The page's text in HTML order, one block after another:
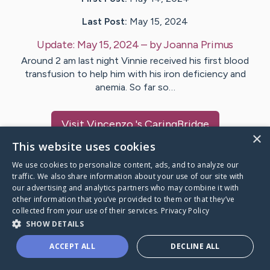
Last Post: May 15, 2024
Update: May 15, 2024– byJoanna Primus
Around 2 am last night Vinnie received his first blood
transfusion to help him with his iron deficiency and
anemia. So far so…
VisitVincenzo's CaringBridge
Caring Bridge dot org
A world where no one goes
×
This website uses cookies
We use cookies to personalize content, ads, and to analyze our
traffic. We also share information about your use of our site with
our advertising and analytics partners who may combine it with
other information that you’ve provided to them or that they’ve
collected from your use of their services. Privacy Policy
SHOW DETAILS
ACCEPT ALL DECLINE ALL